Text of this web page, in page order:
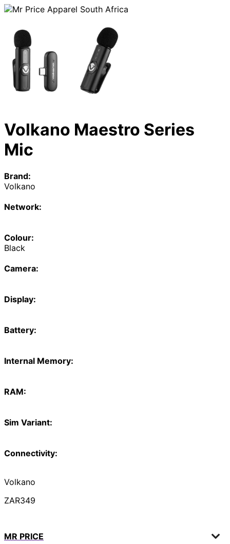
Volkano Maestro Series
Mic
Brand:
Volkano
Network:
Colour:
Black
Camera:
Display:
Battery:
Internal Memory:
RAM:
Sim Variant:
Connectivity:
Volkano
ZAR349
MR PRICE